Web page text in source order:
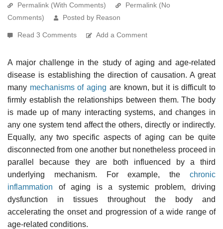
Permalink (With Comments)
Permalink (No
Comments)
Posted by Reason
Read 3 Comments Add a Comment
A major challenge in the study of aging and age-related
disease is establishing the direction of causation. A great
many mechanisms of aging are known, but it is difficult to
firmly establish the relationships between them. The body
is made up of many interacting systems, and changes in
any one system tend affect the others, directly or indirectly.
Equally, any two specific aspects of aging can be quite
disconnected from one another but nonetheless proceed in
parallel because they are both influenced by a third
underlying mechanism. For example, the chronic
inflammation of aging is a systemic problem, driving
dysfunction in tissues throughout the body and
accelerating the onset and progression of a wide range of
age-related conditions.